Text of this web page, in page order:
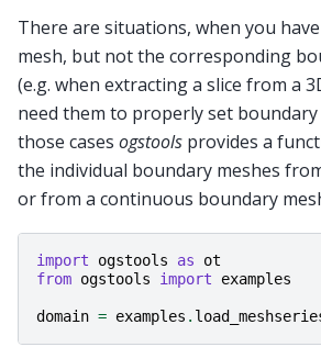
There are situations, when you
mesh, but not the corresponding
(e.g. when extracting a slice from a
need them to properly set
those cases ogstools provides a
the individual boundary meshes
or from a continuous boundary
import ogstools as
ot
from ogstools import examples
domain = examples .